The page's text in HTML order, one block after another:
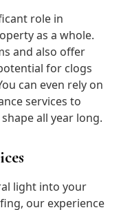
role in
as a whole.
and also offer
for clogs
can even rely on
services to
all year long.
light into your
our experience